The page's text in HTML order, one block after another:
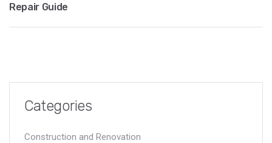
Repair Guide
Categories
Construction and Renovation